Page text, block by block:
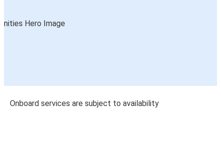
Onboard services are subject to availability